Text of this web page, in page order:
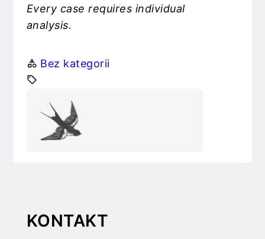
Every case requires individual
analysis.
Bez kategorii
KONTAKT